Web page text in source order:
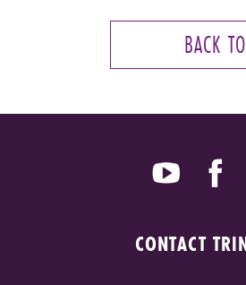
BACK
CONTACT